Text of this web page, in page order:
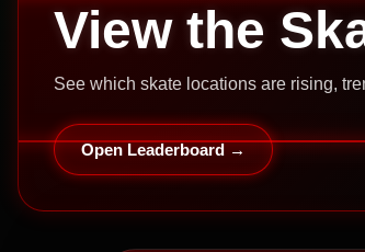
View the
See which skate locations are rising,
Open Leaderboard →